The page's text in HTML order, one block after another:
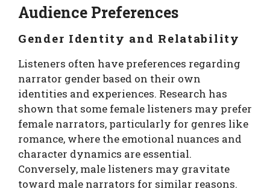
Audience Preferences
Gender Identity and Relatability
Listeners often have preferences regarding
narrator gender based on their own
identities and experiences. Research has
shown that some female listeners may prefer
female narrators, particularly for genres like
romance, where the emotional nuances and
character dynamics are essential.
Conversely, male listeners may gravitate
toward male narrators for similar reasons.